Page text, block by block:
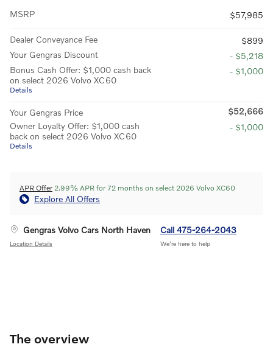
MSRP $57,985
Dealer Conveyance Fee
$899
Your Gengras Discount
- $5,218
Bonus Cash Offer: $1,000 cash back
on select 2026 Volvo XC60
Details
- $1,000
Your Gengras Price
$52,666
Owner Loyalty Offer: $1,000 cash
back on select 2026 Volvo XC60
Details
- $1,000
APR Offer 2.99% APR for 72 months on select 2026 Volvo XC60
Explore All Offers
Gengras Volvo Cars North Haven
Location Details
Call 475-264-2043
We’re here to help
The overview